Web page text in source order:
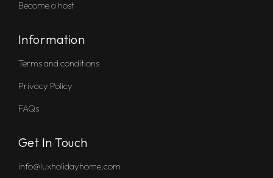
Become a host
Information
Terms and conditions
Privacy Policy
FAQs
Get In Touch
info@luxholidayhome.com